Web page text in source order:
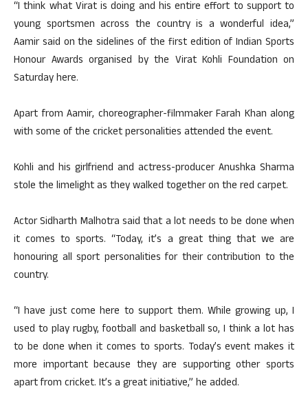
“I think what Virat is doing and his entire effort to support to
young sportsmen across the country is a wonderful idea,”
Aamir said on the sidelines of the first edition of Indian Sports
Honour Awards organised by the Virat Kohli Foundation on
Saturday here.
Apart from Aamir, choreographer-filmmaker Farah Khan along
with some of the cricket personalities attended the event.
Kohli and his girlfriend and actress-producer Anushka Sharma
stole the limelight as they walked together on the red carpet.
Actor Sidharth Malhotra said that a lot needs to be done when
it comes to sports. “Today, it’s a great thing that we are
honouring all sport personalities for their contribution to the
country.
“I have just come here to support them. While growing up, I
used to play rugby, football and basketball so, I think a lot has
to be done when it comes to sports. Today’s event makes it
more important because they are supporting other sports
apart from cricket. It’s a great initiative,” he added.